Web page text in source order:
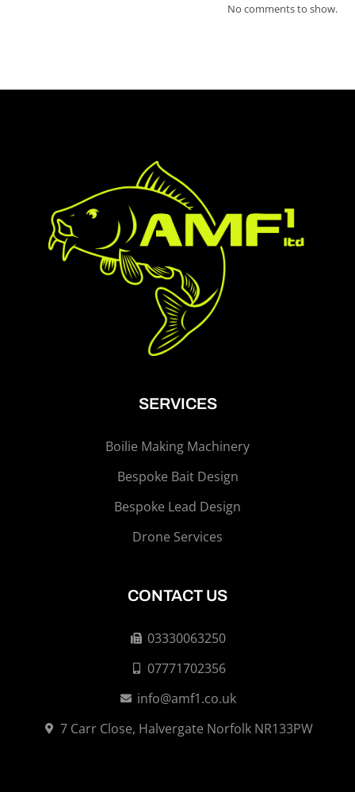
No comments to show.
SERVICES
Boilie Making Machinery
Bespoke Bait Design
Bespoke Lead Design
Drone Services
CONTACT US
03330063250
07771702356
info@amf1.co.uk
7 Carr Close, Halvergate Norfolk NR133PW